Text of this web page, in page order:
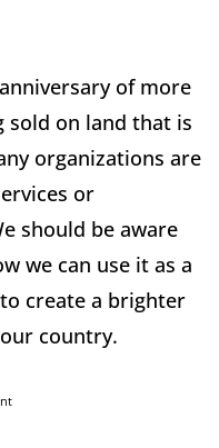
of more
sold on land that is
organizations are
or
should be aware
we can use it as a
create a brighter
country.